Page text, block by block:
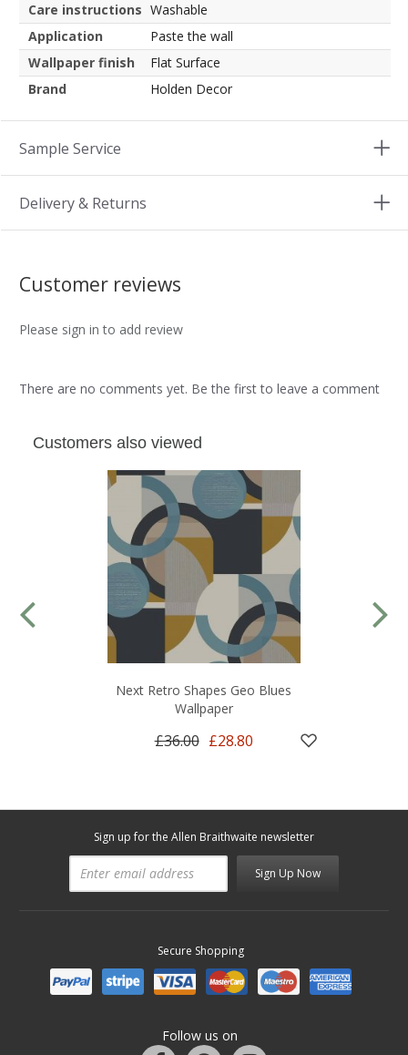
Care instructions Washable
Application
Paste the wall
Wallpaper finish
Flat Surface
Brand
Holden Decor
Sample Service
Delivery & Returns
Customer reviews
Please sign in to add review
There are no comments yet. Be the first to leave a comment
Customers also viewed
Next Retro Shapes Geo Blues
Wallpaper
£36.00 £28.80
Sign up for the Allen Braithwaite newsletter
Sign Up Now
Secure Shopping
Follow us on